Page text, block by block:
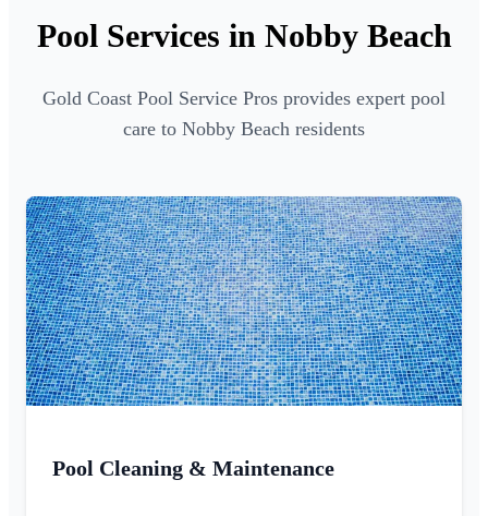
Pool Services in Nobby Beach
Gold Coast Pool Service Pros provides expert pool
care to Nobby Beach residents
Pool Cleaning & Maintenance